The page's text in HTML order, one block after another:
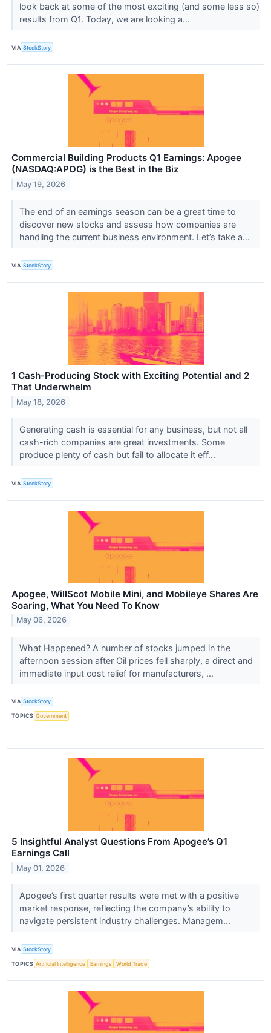
look back at some of the most exciting (and some less so)
results from Q1. Today, we are looking a...
VIA StockStory
Commercial Building Products Q1 Earnings: Apogee
(NASDAQ:APOG) is the Best in the Biz
May 19, 2026
The end of an earnings season can be a great time to
discover new stocks and assess how companies are
handling the current business environment. Let’s take a...
VIA StockStory
1 Cash-Producing Stock with Exciting Potential and 2
That Underwhelm
May 18, 2026
Generating cash is essential for any business, but not all
cash-rich companies are great investments. Some
produce plenty of cash but fail to allocate it eff...
VIA StockStory
Apogee, WillScot Mobile Mini, and Mobileye Shares Are
Soaring, What You Need To Know
May 06, 2026
What Happened? A number of stocks jumped in the
afternoon session after Oil prices fell sharply, a direct and
immediate input cost relief for manufacturers, ...
VIA StockStory
TOPICS Government
5 Insightful Analyst Questions From Apogee’s Q1
Earnings Call
May 01, 2026
Apogee’s first quarter results were met with a positive
market response, reflecting the company’s ability to
navigate persistent industry challenges. Managem...
VIA StockStory
TOPICS Artificial Intelligence Earnings World Trade